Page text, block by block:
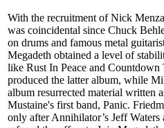
With the recruitment of Nick
was coincidental since Chuck
on drums and famous metal
Megadeth obtained a level of
like Rust In Peace and
produced the latter album, while
album resurrected material written
Mustaine's first band, Panic.
only after Annihilator’s Jeff Waters